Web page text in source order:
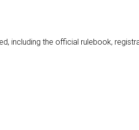
including the official rulebook,